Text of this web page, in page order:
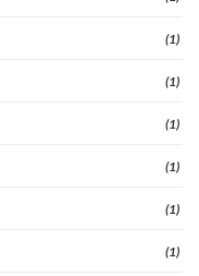
(1)
(1)
(1)
(1)
(1)
(1)